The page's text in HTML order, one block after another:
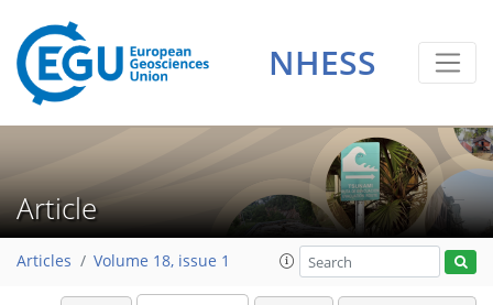
NHESS
Article
Articles Volume 18, issue 1